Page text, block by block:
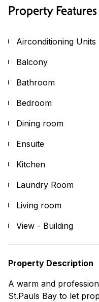
Property Features
Airconditioning Units
Balcony
Bathroom
Bedroom
Dining room
Ensuite
Kitchen
Laundry Room
Living room
View - Building
Property Description
A warm and
St.Pauls Bay to let